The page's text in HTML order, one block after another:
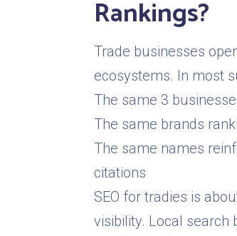
Rankings?
Trade businesses
ecosystems. In most
The same 3
The same brands
The same names
citations
SEO for tradies is
visibility. Local search